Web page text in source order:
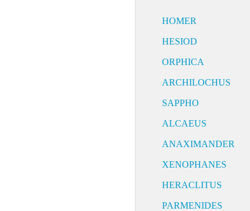
HOMER
HESIOD
ORPHICA
ARCHILOCHUS
SAPPHO
ALCAEUS
ANAXIMANDER
XENOPHANES
HERACLITUS
PARMENIDES